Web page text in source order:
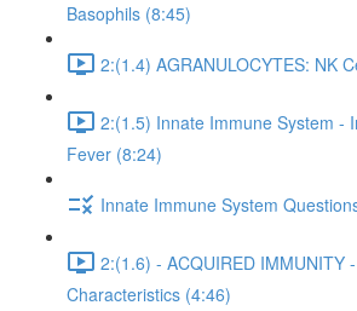
Basophils (8:45)
2:(1.4) AGRANULOCYTES: NK
2:(1.5) Innate Immune System -
Fever (8:24)
Innate Immune System
2:(1.6) - ACQUIRED IMMUNITY
Characteristics (4:46)